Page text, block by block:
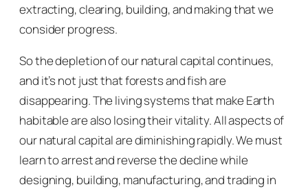
extracting, clearing, building, and making that we
consider progress.
So the depletion of our natural capital continues,
and it’s not just that forests and fish are
disappearing. The living systems that make Earth
habitable are also losing their vitality. All aspects of
our natural capital are diminishing rapidly. We must
learn to arrest and reverse the decline while
designing, building, manufacturing, and trading in